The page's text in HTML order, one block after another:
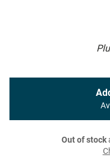
Out of stock